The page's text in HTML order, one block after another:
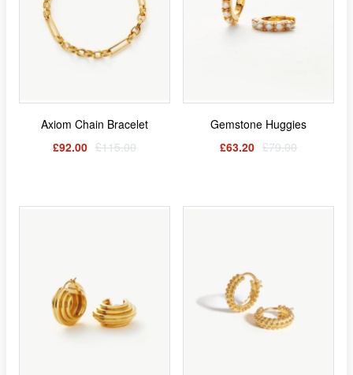
Axiom Chain Bracelet
£92.00 £115.00
Gemstone Huggies
£63.20 £79.00